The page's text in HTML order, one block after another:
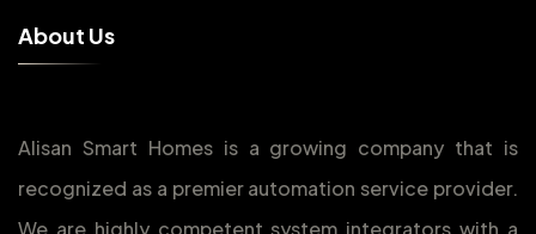
About Us
Alisan Smart Homes is a growing company that is
recognized as a premier automation service provider.
We are highly competent system integrators with a